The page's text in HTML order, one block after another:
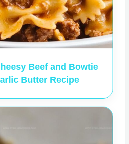
Beef and Bowtie
Butter Recipe